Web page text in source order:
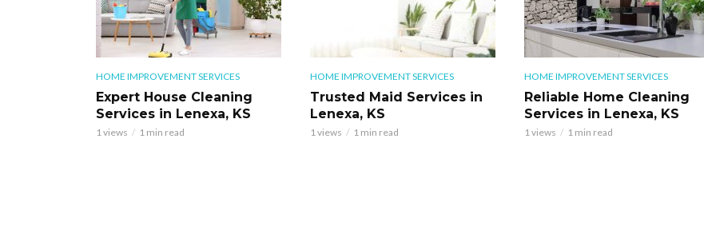
HOME IMPROVEMENT SERVICES
Expert House Cleaning
Services in Lenexa, KS
1 views 1 min read
HOME IMPROVEMENT SERVICES
Trusted Maid Services in
Lenexa, KS
1 views 1 min read
HOME IMPROVEMENT SERVICES
Reliable Home Cleaning
Services in Lenexa, KS
1 views 1 min read